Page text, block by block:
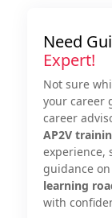
Need
Expert!
Not sure
your career
career
AP2V
experience,
guidance on
learning
with